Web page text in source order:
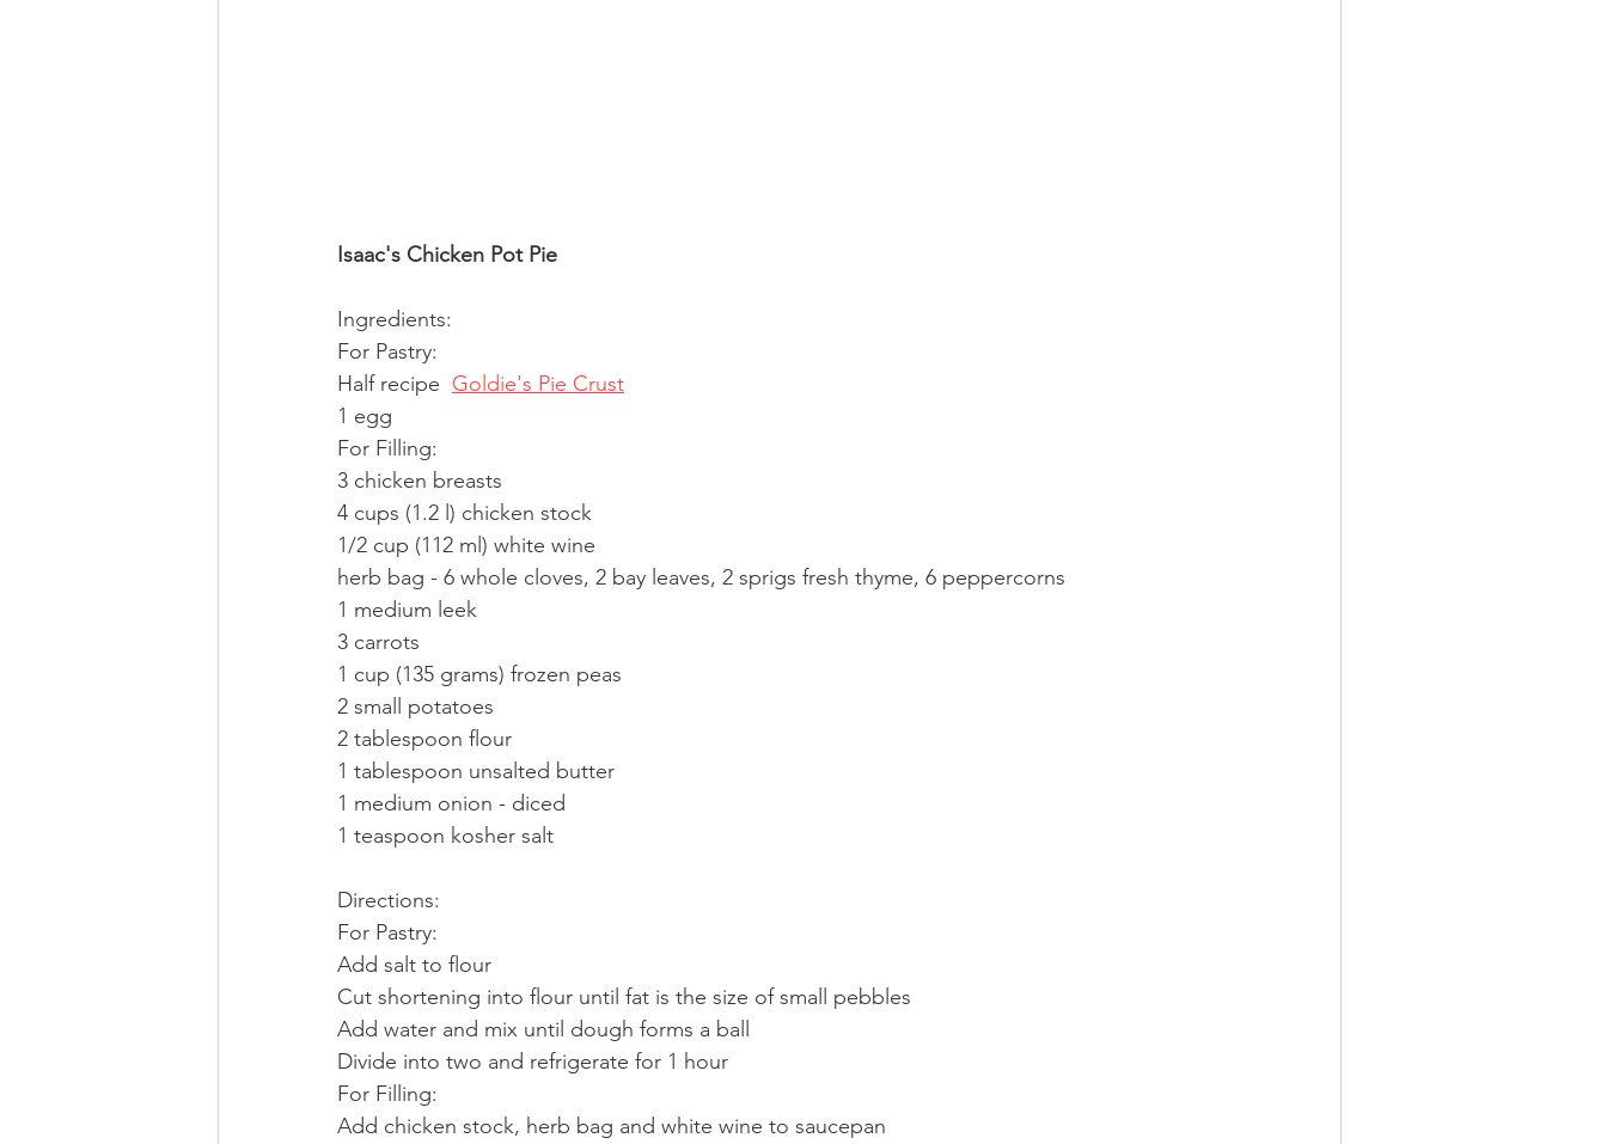
Isaac's Chicken Pot Pie
Ingredients:
For Pastry:
Half recipe Goldie's Pie Crust
1 egg
For Filling:
3 chicken breasts
4 cups (1.2 l) chicken stock
1/2 cup (112 ml) white wine
herb bag - 6 whole cloves, 2 bay leaves, 2 sprigs fresh thyme, 6 peppercorns
1 medium leek
3 carrots
1 cup (135 grams) frozen peas
2 small potatoes
2 tablespoon flour
1 tablespoon unsalted butter
1 medium onion - diced
1 teaspoon kosher salt
Directions:
For Pastry:
Add salt to flour
Cut shortening into flour until fat is the size of small pebbles
Add water and mix until dough forms a ball
Divide into two and refrigerate for 1 hour
For Filling:
Add chicken stock, herb bag and white wine to saucepan